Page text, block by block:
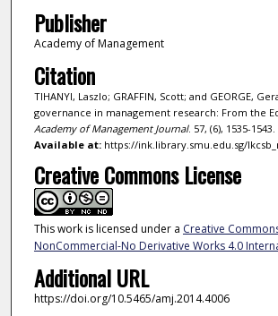
Publisher
Academy of Management
Citation
TIHANYI, Laszlo; GRAFFIN, Scott; and GEORGE,
governance in management research: From the
Academy of Management Journal. 57, (6), 1535-1543.
Available at:https://ink.library.smu.edu.sg/
Creative Commons License
This work is licensed under a Creative
NonCommercial-No Derivative Works 4.0
Additional URL
https://doi.org/10.5465/amj.2014.4006